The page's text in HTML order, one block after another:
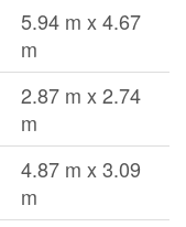
5.94 m x 4.67
m
2.87 m x 2.74
m
4.87 m x 3.09
m